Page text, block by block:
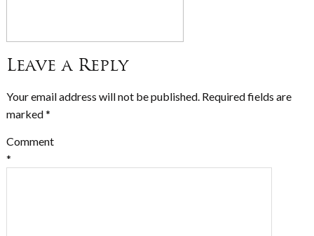
Leave a Reply
Your email address will not be published. Required fields are
marked*
Comment
*